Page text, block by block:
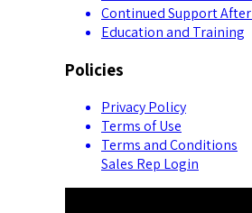
Continued Support
Education and Training
Policies
Privacy Policy
Terms of Use
Terms and Conditions
Sales Rep Login